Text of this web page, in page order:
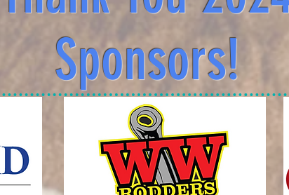
Sponsors!